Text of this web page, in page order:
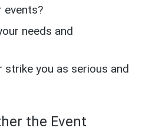
events?
needs and
strike you as serious and
the Event